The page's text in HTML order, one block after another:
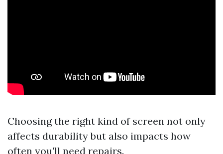
Choosing the right kind of screen not only
affects durability but also impacts how
often you'll need repairs.